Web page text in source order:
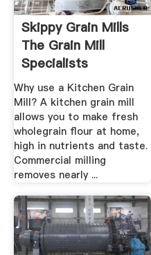
Skippy Grain Mills
The Grain Mill
Specialists
Why use a Kitchen Grain
Mill? A kitchen grain mill
allows you to make fresh
wholegrain flour at home,
high in nutrients and taste.
Commercial milling
removes nearly ...